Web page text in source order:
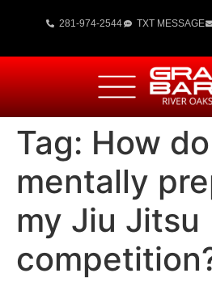
281-974-2544 TXT MESSAGE
Tag: How
mentally
my Jiu Jitsu